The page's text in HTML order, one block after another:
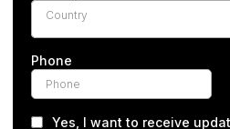
Country
Phone
Yes, I want to receive